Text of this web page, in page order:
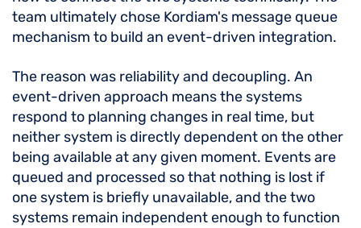
team ultimately chose Kordiam's message queue
mechanism to build an event-driven integration.
The reason was reliability and decoupling. An
event-driven approach means the systems
respond to planning changes in real time, but
neither system is directly dependent on the other
being available at any given moment. Events are
queued and processed so that nothing is lost if
one system is briefly unavailable, and the two
systems remain independent enough to function